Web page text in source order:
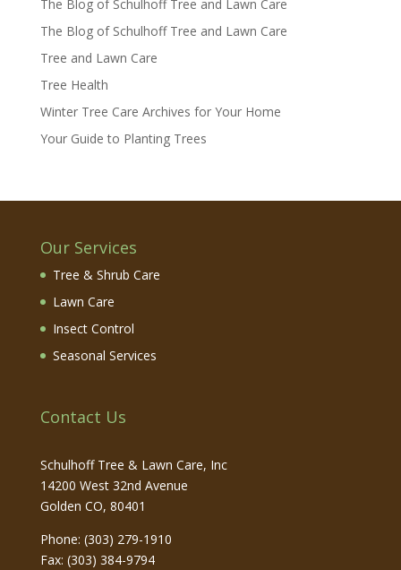
The Blog of Schulhoff Tree and Lawn Care
The Blog of Schulhoff Tree and Lawn Care
Tree and Lawn Care
Tree Health
Winter Tree Care Archives for Your Home
Your Guide to Planting Trees
Our Services
Tree & Shrub Care
Lawn Care
Insect Control
Seasonal Services
Contact Us
Schulhoff Tree & Lawn Care, Inc
14200 West 32nd Avenue
Golden CO, 80401
Phone: (303) 279-1910
Fax: (303) 384-9794